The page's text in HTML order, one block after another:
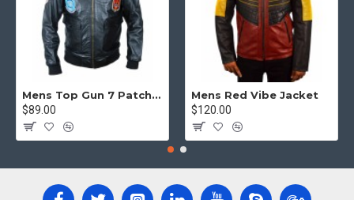
Mens Top Gun 7 Patch Jacket - Top Gun Movie Jacket
$89.00
Mens Red Vibe Jacket
$120.00